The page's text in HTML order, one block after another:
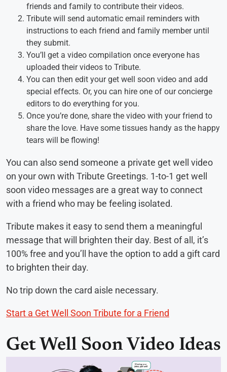
friends and family to contribute their videos.
Tribute will send automatic email reminders with
instructions to each friend and family member until
they submit.
You’ll get a video compilation once everyone has
uploaded their videos to Tribute.
You can then edit your get well soon video and add
special effects. Or, you can hire one of our concierge
editors to do everything for you.
Once you’re done, share the video with your friend to
share the love. Have some tissues handy as the happy
tears will be flowing!
You can also send someone a private get well video
on your own with Tribute Greetings. 1-to-1 get well
soon video messages are a great way to connect
with a friend who may be feeling isolated.
Tribute makes it easy to send them a meaningful
message that will brighten their day. Best of all, it’s
100% free and you’ll have the option to add a gift card
to brighten their day.
No trip down the card aisle necessary.
Start a Get Well Soon Tribute for a Friend
Get Well Soon Video Ideas